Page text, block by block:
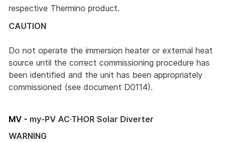
respective Thermino product.
CAUTION
Do not operate the immersion heater or external heat
source until the correct commissioning procedure has
been identified and the unit has been appropriately
commissioned (see document D0114).
MV - my-PV AC·THOR Solar Diverter
WARNING